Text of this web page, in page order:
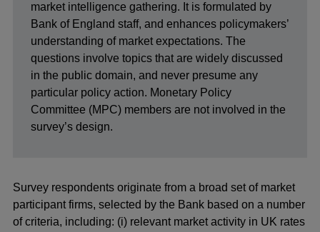
market intelligence gathering. It is formulated by
Bank of England staff, and enhances policymakers’
understanding of market expectations. The
questions involve topics that are widely discussed
in the public domain, and never presume any
particular policy action. Monetary Policy
Committee (MPC) members are not involved in the
survey’s design.
Survey respondents originate from a broad set of market
participant firms, selected by the Bank based on a number
of criteria, including: (i) relevant market activity in UK rates